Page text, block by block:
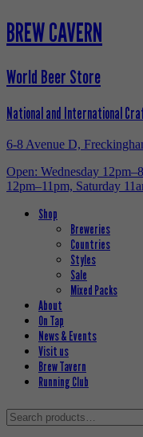
BREW CAVERN
World Beer Store
National and International
6-8 Avenue D,
Open: Wednesday
12pm–11pm, Saturday
Shop
Breweries
Countries
Styles
Sale
Mixed Packs
About
On Tap
News & Events
Visit us
Brew Tavern
Running Club
Search
for: